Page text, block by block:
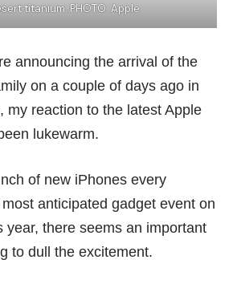
titanium. PHOTO: Apple
announcing the arrival of the
on a couple of days ago in
my reaction to the latest Apple
lukewarm.
of new iPhones every
anticipated gadget event on
year, there seems an important
to dull the excitement.